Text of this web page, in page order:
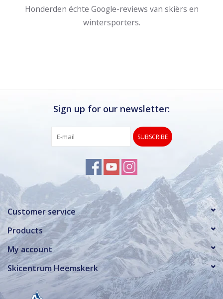
Honderden échte Google-reviews van skiërs en
wintersporters.
Sign up for our newsletter:
SUBSCRIBE
Customer service
Products
My account
Skicentrum Heemskerk